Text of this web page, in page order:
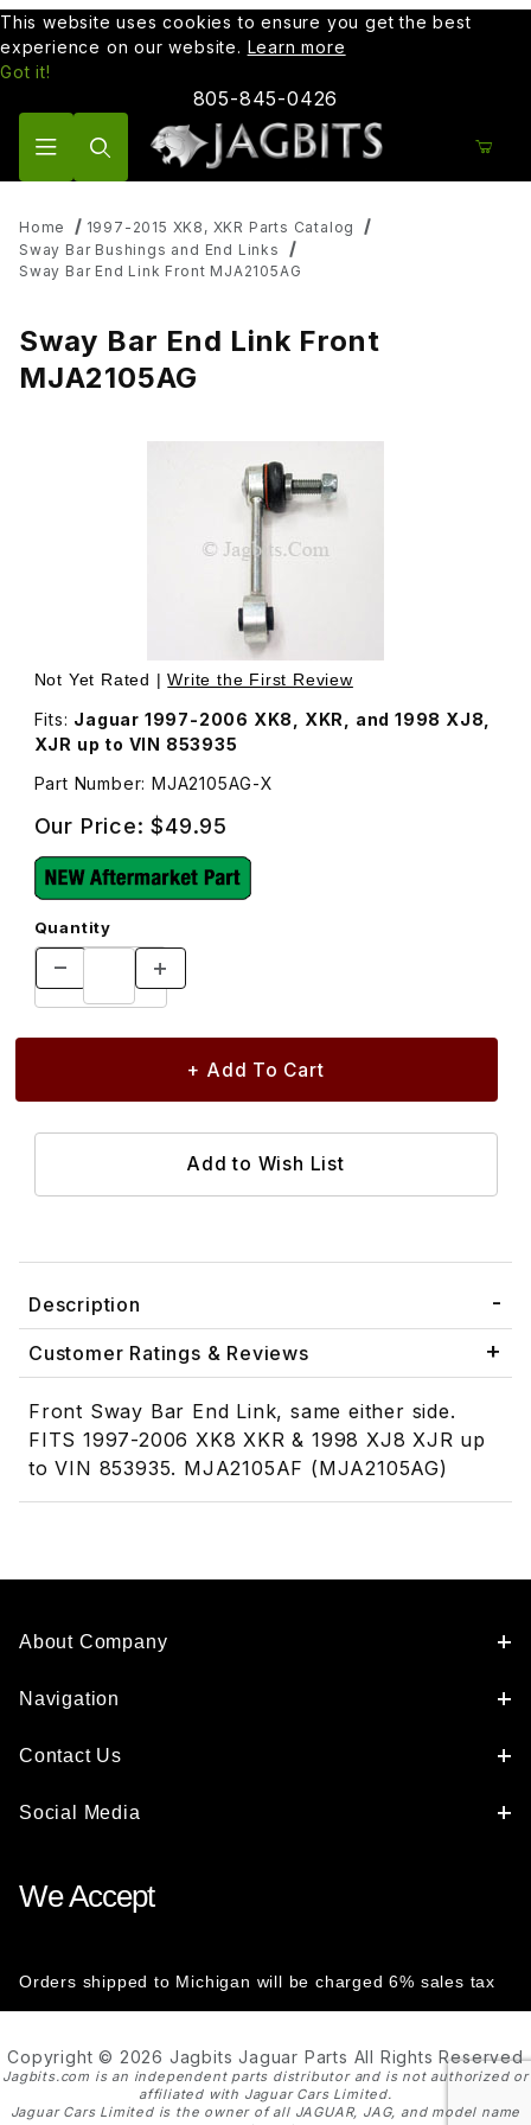
This website uses cookies to ensure you get the best
experience on our website. Learn more
Got it!
805-845-0426
Home
1997-2015 XK8, XKR Parts Catalog
Sway Bar Bushings and End Links
Sway Bar End Link Front MJA2105AG
Sway Bar End Link Front
MJA2105AG
Thumbnail Filmstrip of Sway Bar End Link Front
Purchase Sway Bar End Link Front MJA2105AG
Not Yet Rated |Write the First Review
Fits: Jaguar 1997-2006 XK8, XKR, and 1998 XJ8,
XJR up to VIN 853935
Part Number: MJA2105AG-X
Our Price:$49.95
Quantity
Description
Customer Ratings & Reviews
Front Sway Bar End Link, same either side.
FITS 1997-2006 XK8 XKR & 1998 XJ8 XJR up
to VIN 853935. MJA2105AF (MJA2105AG)
About Company
Navigation
Contact Us
Social Media
We Accept
Orders shipped to Michigan will be charged 6% sales tax
Copyright © 2026 Jagbits Jaguar Parts All Rights Reserved
Jagbits.com is an independent parts distributor and is not authorized or
affiliated with Jaguar Cars Limited.
Jaguar Cars Limited is the owner of all JAGUAR, JAG, and model name